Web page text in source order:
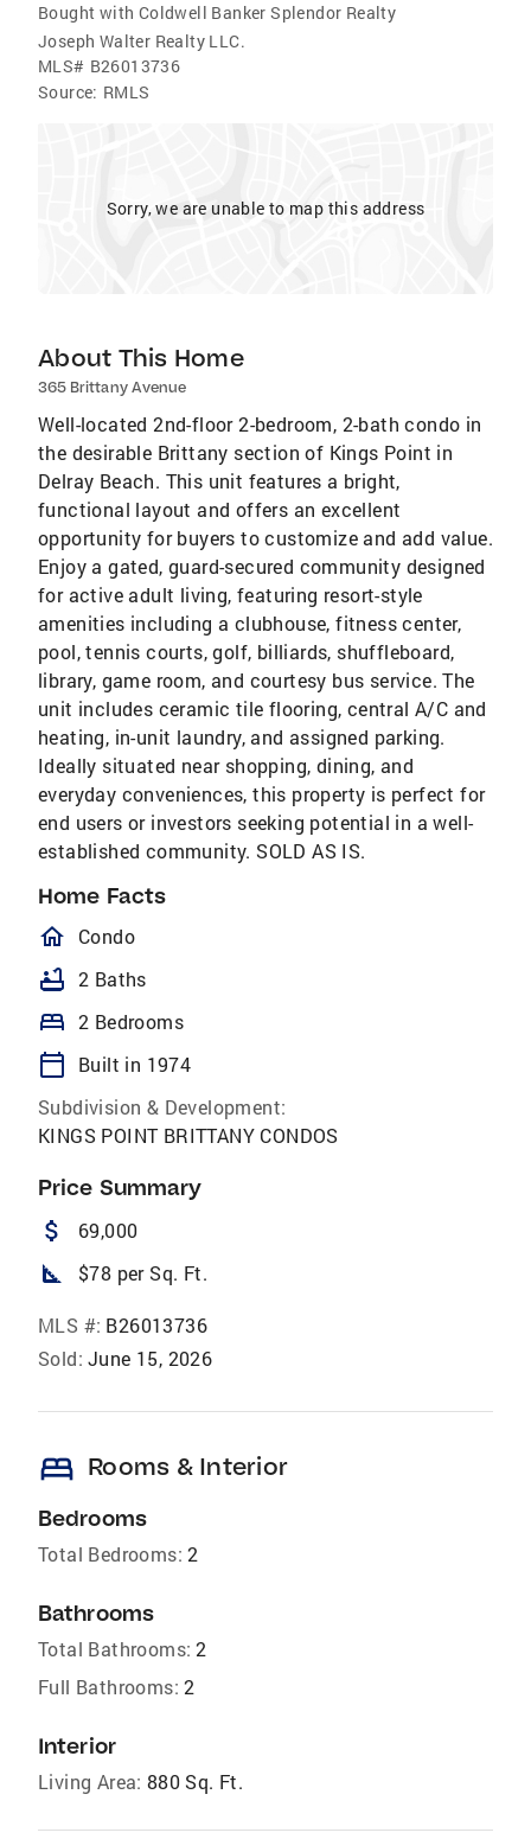
Bought with Coldwell Banker Splendor Realty
Joseph Walter Realty LLC.
MLS# B26013736
Source: RMLS
Sorry, we are unable to map this address
About This Home
365 Brittany Avenue
Well-located 2nd-floor 2-bedroom, 2-bath condo in
the desirable Brittany section of Kings Point in
Delray Beach. This unit features a bright,
functional layout and offers an excellent
opportunity for buyers to customize and add value.
Enjoy a gated, guard-secured community designed
for active adult living, featuring resort-style
amenities including a clubhouse, fitness center,
pool, tennis courts, golf, billiards, shuffleboard,
library, game room, and courtesy bus service. The
unit includes ceramic tile flooring, central A/C and
heating, in-unit laundry, and assigned parking.
Ideally situated near shopping, dining, and
everyday conveniences, this property is perfect for
end users or investors seeking potential in a well-
established community. SOLD AS IS.
Home Facts
homeOutlined
Condo
bathtub 2 Baths
bed 2 Bedrooms
calendar_today
Built in 1974
Subdivision & Development:
KINGS POINT BRITTANY CONDOS
Price Summary
attach_money 69,000
square_foot $78 per Sq. Ft.
MLS #: B26013736
Sold: June 15, 2026
bed Rooms & Interior
Bedrooms
Total Bedrooms: 2
Bathrooms
Total Bathrooms: 2
Full Bathrooms: 2
Interior
Living Area: 880 Sq. Ft.